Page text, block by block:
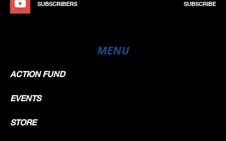
SUBSCRIBERS SUBSCRIBE
MENU
ACTION FUND
EVENTS
STORE